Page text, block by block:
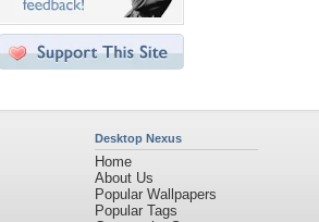
Desktop Nexus
Home
About Us
Popular Wallpapers
Popular Tags